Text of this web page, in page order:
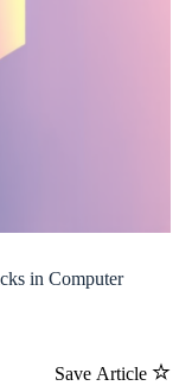
in Computer
Save Article